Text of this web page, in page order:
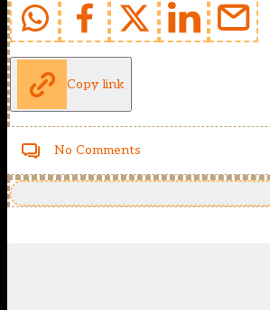
Copy link
No Comments